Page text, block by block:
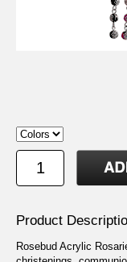
Product
Rosebud Acrylic